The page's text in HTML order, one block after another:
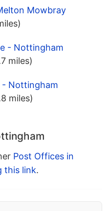
Mowbray
- Nottingham
miles)
Nottingham
miles)
Post Offices in
this link.